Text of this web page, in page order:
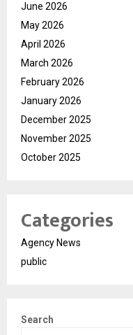
June 2026
May 2026
April 2026
March 2026
February 2026
January 2026
December 2025
November 2025
October 2025
Categories
Agency News
public
Search